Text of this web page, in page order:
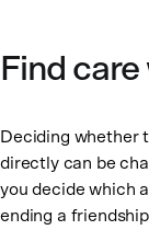
Find
Deciding whether
directly can be
you decide which
ending a